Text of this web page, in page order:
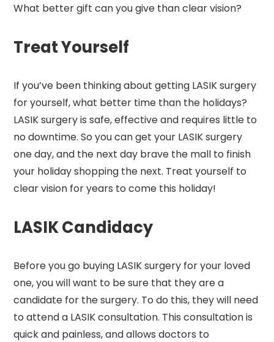
What better gift can you give than clear vision?
Treat Yourself
If you’ve been thinking about getting LASIK surgery
for yourself, what better time than the holidays?
LASIK surgery is safe, effective and requires little to
no downtime. So you can get your LASIK surgery
one day, and the next day brave the mall to finish
your holiday shopping the next. Treat yourself to
clear vision for years to come this holiday!
LASIK Candidacy
Before you go buying LASIK surgery for your loved
one, you will want to be sure that they are a
candidate for the surgery. To do this, they will need
to attend a LASIK consultation. This consultation is
quick and painless, and allows doctors to